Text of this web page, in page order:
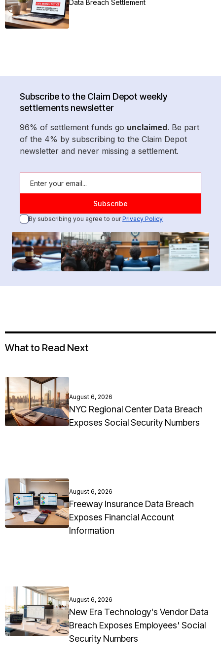
Data Breach Settlement
Subscribe to the Claim Depot weekly
settlements newsletter
96% of settlement funds go unclaimed. Be part
of the 4% by subscribing to the Claim Depot
newsletter and never missing a settlement.
By subscribing you agree to ourPrivacy Policy
What to Read Next
August 6, 2026
NYC Regional Center Data Breach
Exposes Social Security Numbers
August 6, 2026
Freeway Insurance Data Breach
Exposes Financial Account
Information
August 6, 2026
New Era Technology's Vendor Data
Breach Exposes Employees' Social
Security Numbers